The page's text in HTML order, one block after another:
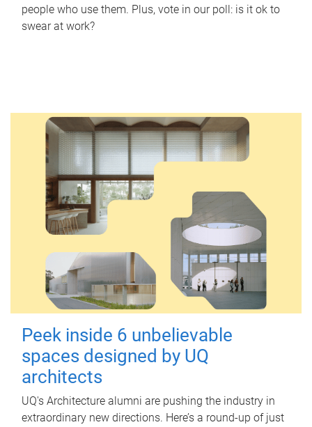
people who use them. Plus, vote in our poll: is it ok to
swear at work?
Peek inside 6 unbelievable
spaces designed by UQ
architects
UQ's Architecture alumni are pushing the industry in
extraordinary new directions. Here’s a round-up of just